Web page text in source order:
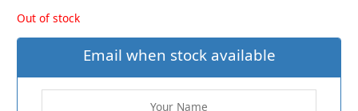
Out of stock
Email when stock available